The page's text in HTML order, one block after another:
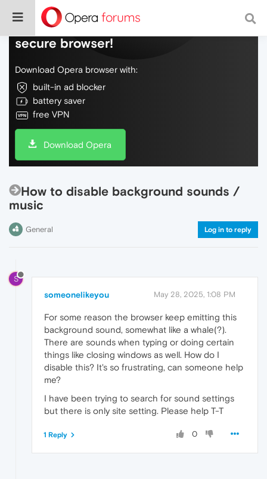
Do more on the web, with a fast and
secure browser!
Download Opera browser with:
built-in ad blocker
battery saver
free VPN
Download Opera
How to disable background sounds /
music
General Log in to reply
S
someonelikeyou May 28, 2025, 1:08 PM
For some reason the browser keep emitting this
background sound, somewhat like a whale(?).
There are sounds when typing or doing certain
things like closing windows as well. How do I
disable this? It's so frustrating, can someone help
me?
I have been trying to search for sound settings
but there is only site setting. Please help T-T
0
1 Reply